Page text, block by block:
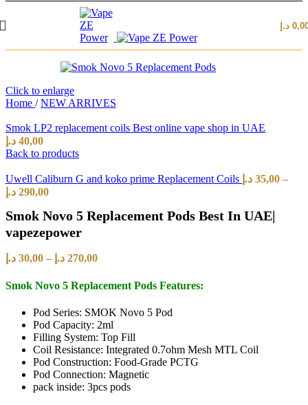
د.إ
Click to enlarge
Home / NEW ARRIVES
Smok LP2 replacement coils Best online vape shop in UAE
40,00 د.إ
Back to products
Uwell Caliburn G and koko prime Replacement Coils 35,00 د.إ
–
290,00 د.إ
Smok Novo 5 Replacement Pods Best In UAE|
vapezepower
30,00 د.إ – 270,00 د.إ
Smok Novo 5 Replacement Pods Features:
Pod Series: SMOK Novo 5 Pod
Pod Capacity: 2ml
Filling System: Top Fill
Coil Resistance: Integrated 0.7ohm Mesh MTL Coil
Pod Construction: Food-Grade PCTG
Pod Connection: Magnetic
pack inside: 3pcs pods